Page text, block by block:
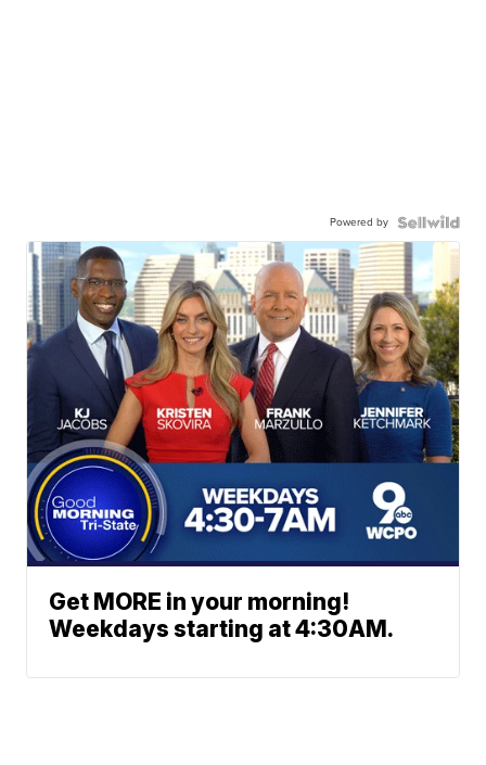
Powered by
Get MORE in your morning!
Weekdays starting at 4:30AM.